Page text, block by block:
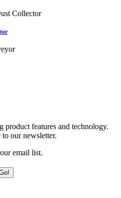
features and technology.
our newsletter.
email list.